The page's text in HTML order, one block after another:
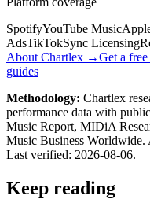
SpotifyYouTube Music
AdsTikTokSync Licensing
About Chartlex →Get a
guides
Methodology: Chartlex
performance data with
Music Report, MIDiA
Music Business Worldwide.
Last verified: 2026-08-06.
Keep reading